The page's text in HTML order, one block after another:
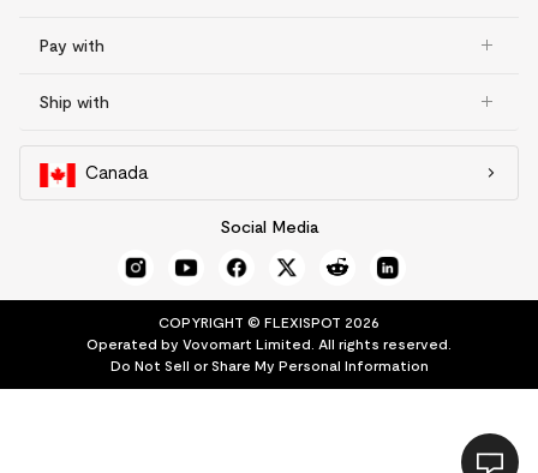
Pay with
Ship with
Canada
Social Media
COPYRIGHT © FLEXISPOT 2026
Operated by Vovomart Limited. All rights reserved.
Do Not Sell or Share My Personal Information